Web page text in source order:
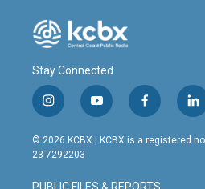
Stay Connected
i
n
s
t
g
y
o
u
t
b
f
a
c
o
l
i
n
© 2026 KCBX | KCBX is a registered
23-7292203
PUBLIC FILES & REPORTS